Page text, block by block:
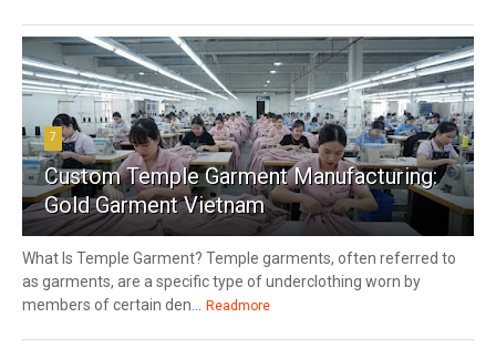
7
Custom Temple Garment Manufacturing:
Gold Garment Vietnam
What Is Temple Garment? Temple garments, often referred to
as garments, are a specific type of underclothing worn by
members of certain den...
Readmore